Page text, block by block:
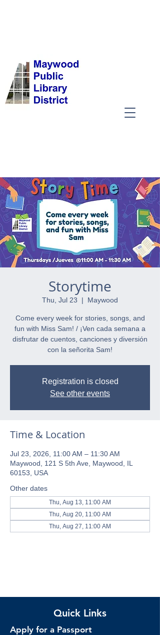
Storytime
Thu, Jul 23
  |
Maywood
Come every week for stories, songs, and
fun with Miss Sam! / ¡Ven cada semana a
disfrutar de cuentos, canciones y diversión
con la señorita Sam!
Registration is closed
See other events
Time & Location
Jul 23, 2026, 11:00 AM – 11:30 AM
Maywood, 121 S 5th Ave, Maywood, IL
60153, USA
Other dates
Thu, Aug 13, 11:00 AM
Thu, Aug 20, 11:00 AM
Thu, Aug 27, 11:00 AM
Quick Links
Apply for a Passport